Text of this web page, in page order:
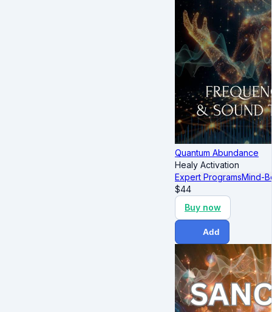
Quantum Abundance
Healy Activation
Expert ProgramsMind-
$44
Buy now
Add